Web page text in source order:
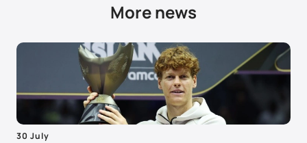
More news
30 July